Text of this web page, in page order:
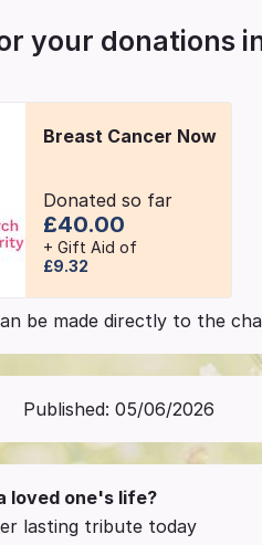
your donations
Breast Cancer Now
Donated so far
£40.00
+ Gift Aid of
£9.32
be made directly to the
Published: 05/06/2026
loved one's life?
lasting tribute today